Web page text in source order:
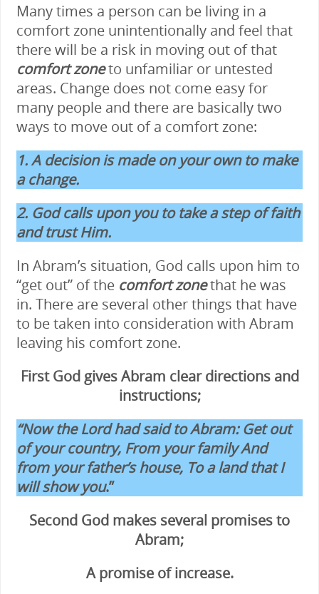
Many times a person can be living in a
comfort zone unintentionally and feel that
there will be a risk in moving out of that
comfort zone to unfamiliar or untested
areas. Change does not come easy for
many people and there are basically two
ways to move out of a comfort zone:
1. A decision is made on your own to make
a change.
2. God calls upon you to take a step of faith
and trust Him.
In Abram’s situation, God calls upon him to
“get out” of the comfort zonethat he was
in. There are several other things that have
to be taken into consideration with Abram
leaving his comfort zone.
First God gives Abram clear directions and
instructions;
“Now the Lord had said to Abram: Get out
of your country, From your family And
from your father’s house, To a land that I
will show you.”
Second God makes several promises to
Abram;
A promise of increase.